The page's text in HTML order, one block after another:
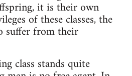
it is their own
of these classes, the
suffer from their
class stands quite